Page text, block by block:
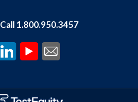
Call 1.800.950.3457